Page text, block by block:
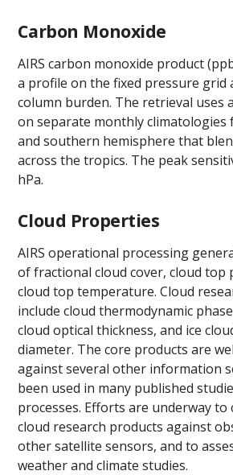
Carbon Monoxide
AIRS carbon monoxide product
a profile on the fixed pressure grid
column burden. The retrieval uses
on separate monthly
and southern hemisphere that
across the tropics. The peak
hPa.
Cloud Properties
AIRS operational processing
of fractional cloud cover, cloud top
cloud top temperature. Cloud
include cloud thermodynamic
cloud optical thickness, and ice
diameter. The core products are
against several other information
been used in many published
processes. Efforts are underway to
cloud research products against
other satellite sensors, and to
weather and climate studies.